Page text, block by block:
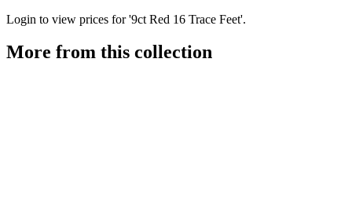
Login to view prices for '9ct Red 16 Trace Feet'.
More from this collection